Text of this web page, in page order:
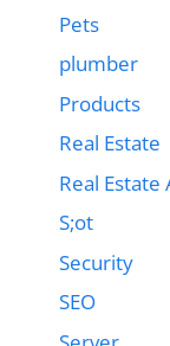
Pets
plumber
Products
Real Estate
Real Estate
S;ot
Security
SEO